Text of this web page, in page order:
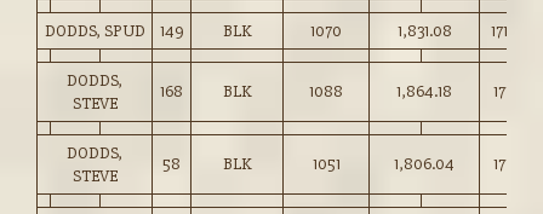
DODDS, SPUD 149 BLK 1070 1,831.08 171.00
DODDS,
STEVE
168 BLK 1088 1,864.18 171.25
DODDS,
STEVE
58 BLK 1051 1,806.04 171.75